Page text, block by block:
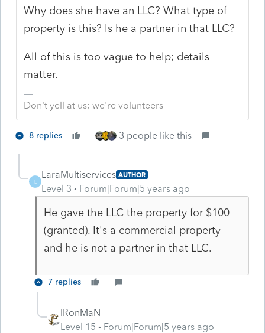
Why does she have an LLC? What type of
property is this? Is he a partner in that LLC?
All of this is too vague to help; details
matter.
Don't yell at us; we're volunteers
8 replies 3 people like this
L
LaraMultiservices AUTHOR
Level 3 Forum|Forum|5 years ago
He gave the LLC the property for $100
(granted). It's a commercial property
and he is not a partner in that LLC.
7 replies
IRonMaN
Level 15
Forum|Forum|5 years ago